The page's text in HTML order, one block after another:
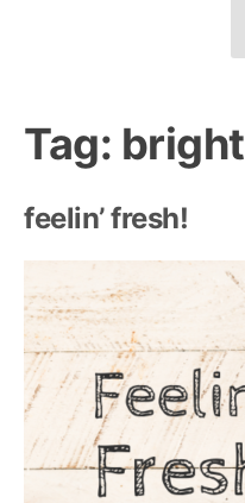
Tag: bright
feelin’ fresh!